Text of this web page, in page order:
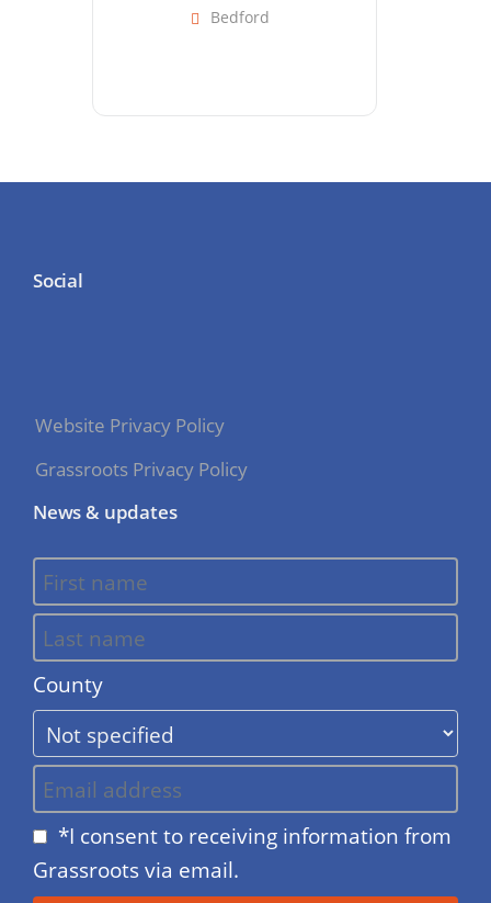
Bedford
Social
Website Privacy Policy
Grassroots Privacy Policy
News & updates
County
*I consent to receiving information from
Grassroots via email.